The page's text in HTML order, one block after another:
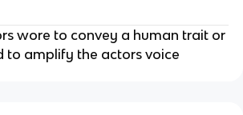
wore to convey a human trait or
to amplify the actors voice